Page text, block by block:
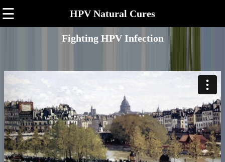
☰ HPV Natural Cures
Fighting HPV Infection